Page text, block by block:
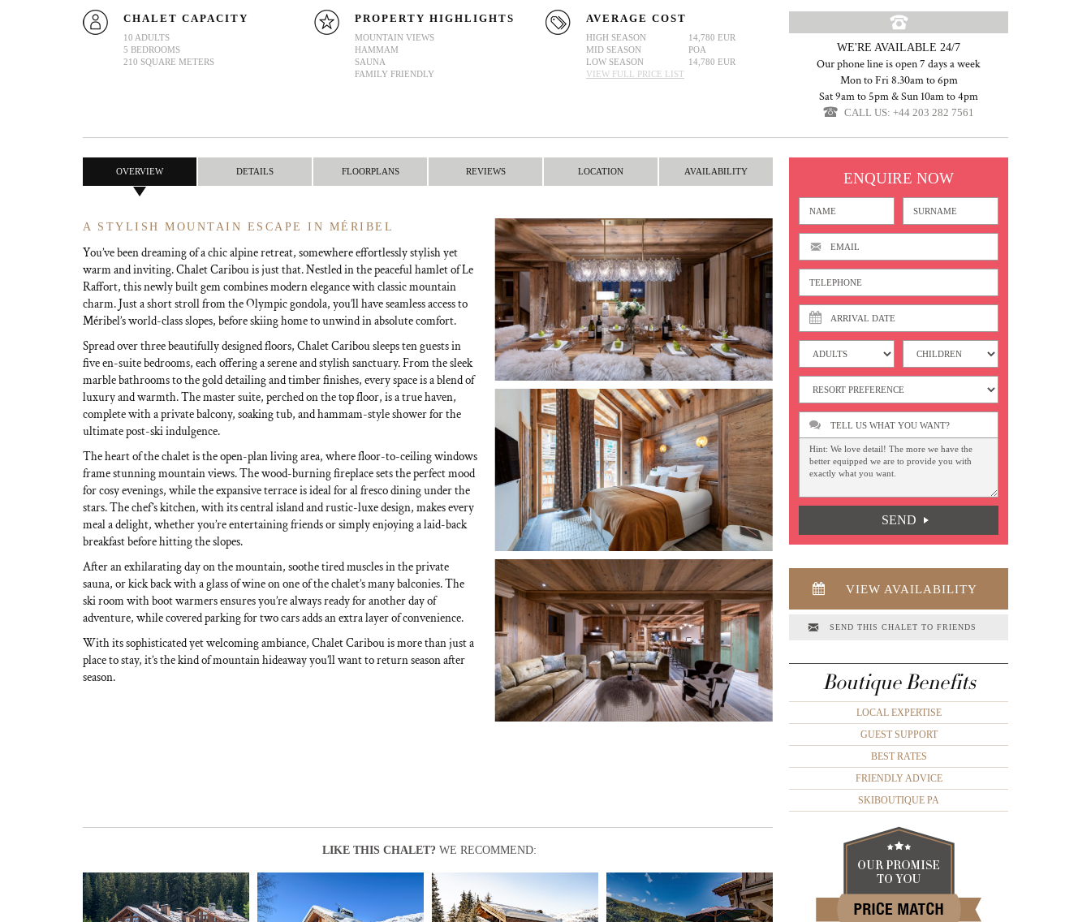
CHALET CAPACITY
10 ADULTS
5 BEDROOMS
210 SQUARE METERS
PROPERTY HIGHLIGHTS
MOUNTAIN VIEWS
HAMMAM
SAUNA
FAMILY FRIENDLY
AVERAGE COST
HIGH SEASON
14,780 EUR
MID SEASON
POA
LOW SEASON
14,780 EUR
VIEW FULL PRICE LIST
WE'RE AVAILABLE 24/7
Our phone line is open 7 days a week
Mon to Fri 8.30am to 6pm
Sat 9am to 5pm & Sun 10am to 4pm
CALL US: +44 203 282 7561
OVERVIEW DETAILS FLOORPLANS REVIEWS LOCATION AVAILABILITY
A STYLISH MOUNTAIN ESCAPE IN MÉRIBEL
You’ve been dreaming of a chic alpine retreat, somewhere effortlessly stylish yet
warm and inviting. Chalet Caribou is just that. Nestled in the peaceful hamlet of Le
Raffort, this newly built gem combines modern elegance with classic mountain
charm. Just a short stroll from the Olympic gondola, you’ll have seamless access to
Méribel’s world-class slopes, before skiing home to unwind in absolute comfort.
Spread over three beautifully designed floors, Chalet Caribou sleeps ten guests in
five en-suite bedrooms, each offering a serene and stylish sanctuary. From the sleek
marble bathrooms to the gold detailing and timber finishes, every space is a blend of
luxury and warmth. The master suite, perched on the top floor, is a true haven,
complete with a private balcony, soaking tub, and hammam-style shower for the
ultimate post-ski indulgence.
The heart of the chalet is the open-plan living area, where floor-to-ceiling windows
frame stunning mountain views. The wood-burning fireplace sets the perfect mood
for cosy evenings, while the expansive terrace is ideal for al fresco dining under the
stars. The chef’s kitchen, with its central island and rustic-luxe design, makes every
meal a delight, whether you’re entertaining friends or simply enjoying a laid-back
breakfast before hitting the slopes.
After an exhilarating day on the mountain, soothe tired muscles in the private
sauna, or kick back with a glass of wine on one of the chalet’s many balconies. The
ski room with boot warmers ensures you’re always ready for another day of
adventure, while covered parking for two cars adds an extra layer of convenience.
With its sophisticated yet welcoming ambiance, Chalet Caribou is more than just a
place to stay, it’s the kind of mountain hideaway you’ll want to return season after
season.
LIKE THIS CHALET? WE RECOMMEND:
ENQUIRE NOW
TELL US WHAT YOU WANT?
SEND
VIEW AVAILABILITY
SEND THIS CHALET TO FRIENDS
Boutique Benefits
LOCAL EXPERTISE
GUEST SUPPORT
BEST RATES
FRIENDLY ADVICE
SKIBOUTIQUE PA